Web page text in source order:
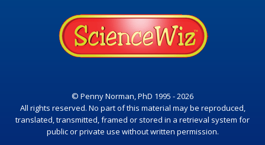
© Penny Norman, PhD 1995 - 2026
All rights reserved. No part of this material may be reproduced,
translated, transmitted, framed or stored in a retrieval system for
public or private use without written permission.